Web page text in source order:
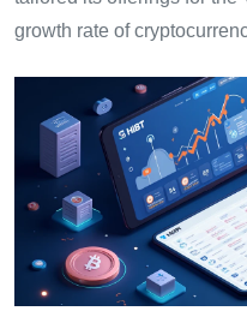
growth rate of